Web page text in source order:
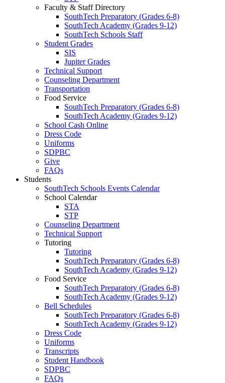
Faculty & Staff Directory
SouthTech Preparatory (Grades 6-8)
SouthTech Academy (Grades 9-12)
SouthTech Schools Staff
Student Grades
SIS
Jupiter Grades
Technical Support
Counseling Department
Transportation
Food Service
SouthTech Preparatory (Grades 6-8)
SouthTech Academy (Grades 9-12)
School Cash Online
Dress Code
Uniforms
SDPBC
Give
FAQs
Students
SouthTech Schools Events Calendar
School Calendar
STA
STP
Counseling Department
Technical Support
Tutoring
Tutoring
SouthTech Preparatory (Grades 6-8)
SouthTech Academy (Grades 9-12)
Food Service
SouthTech Preparatory (Grades 6-8)
SouthTech Academy (Grades 9-12)
Bell Schedules
SouthTech Preparatory (Grades 6-8)
SouthTech Academy (Grades 9-12)
Dress Code
Uniforms
Transcripts
Student Handbook
SDPBC
FAQs